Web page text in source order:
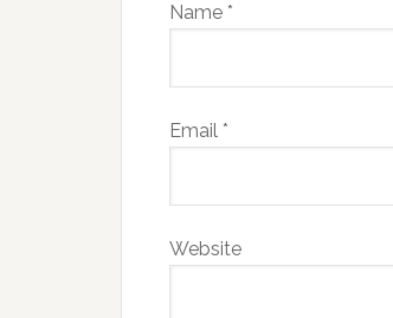
Name *
Email *
Website